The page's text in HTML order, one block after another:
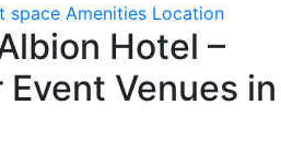
space Amenities Location
Hotel –
Event Venues in